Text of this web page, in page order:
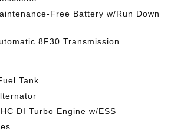
Free Battery w/Run Down
8F30 Transmission
Tank
DI Turbo Engine w/ESS